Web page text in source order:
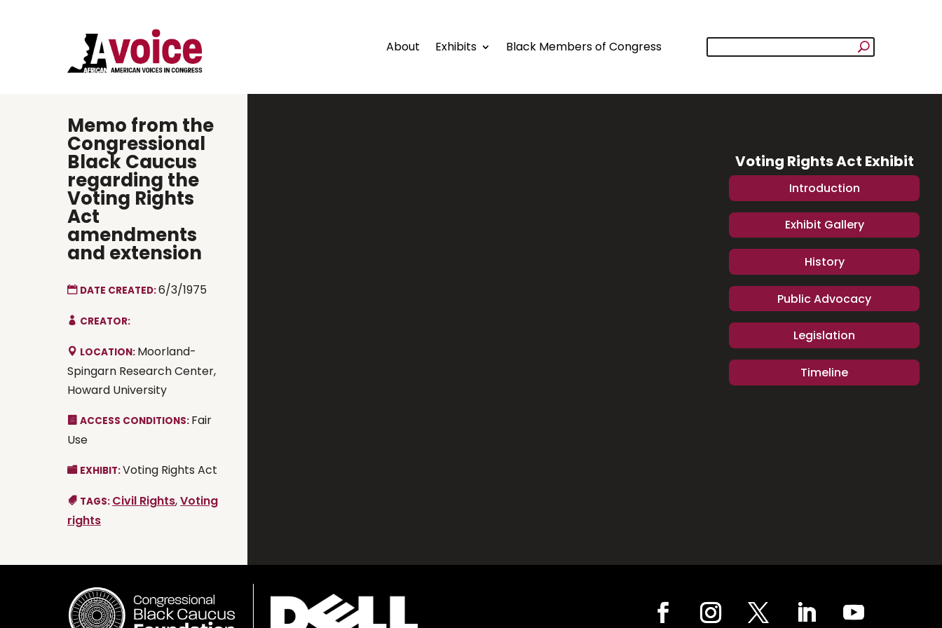
About Exhibits Black Members of Congress
Memo from the
Congressional
Black Caucus
regarding the
Voting Rights
Act
amendments
and extension
DATE CREATED:6/3/1975
CREATOR:
LOCATION: Moorland-
Spingarn Research Center,
Howard University
ACCESS CONDITIONS: Fair
Use
EXHIBIT:Voting Rights Act
TAGS: Civil Rights,Voting
rights
Voting Rights Act Exhibit
Introduction
Exhibit Gallery
History
Public Advocacy
Legislation
Timeline